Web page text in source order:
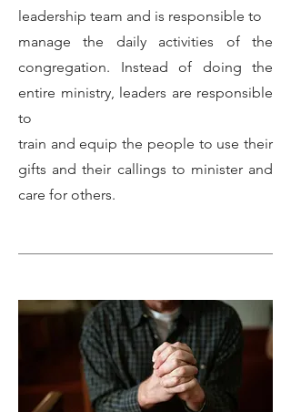
leadership team and is responsible to
manage the daily activities of the
congregation. Instead of doing the
entire ministry, leaders are responsible
to
train and equip the people to use their
gifts and their callings to minister and
care for others.